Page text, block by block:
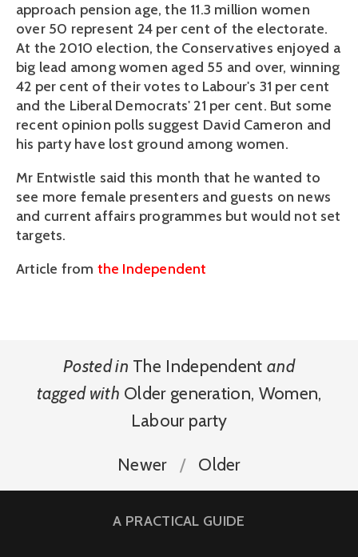
approach pension age, the 11.3 million women
over 50 represent 24 per cent of the electorate.
At the 2010 election, the Conservatives enjoyed a
big lead among women aged 55 and over, winning
42 per cent of their votes to Labour's 31 per cent
and the Liberal Democrats' 21 per cent. But some
recent opinion polls suggest David Cameron and
his party have lost ground among women.
Mr Entwistle said this month that he wanted to
see more female presenters and guests on news
and current affairs programmes but would not set
targets.
Article from the Independent
Posted in The Independent and
tagged with Older generation, Women,
Labour party
Newer Older
A PRACTICAL GUIDE